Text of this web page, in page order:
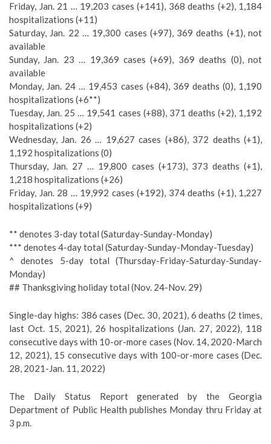
Friday, Jan. 21 … 19,203 cases (+141), 368 deaths (+2), 1,184
hospitalizations (+11)
Saturday, Jan. 22 … 19,300 cases (+97), 369 deaths (+1), not
available
Sunday, Jan. 23 … 19,369 cases (+69), 369 deaths (0), not
available
Monday, Jan. 24 … 19,453 cases (+84), 369 deaths (0), 1,190
hospitalizations (+6**)
Tuesday, Jan. 25 … 19,541 cases (+88), 371 deaths (+2), 1,192
hospitalizations (+2)
Wednesday, Jan. 26 … 19,627 cases (+86), 372 deaths (+1),
1,192 hospitalizations (0)
Thursday, Jan. 27 … 19,800 cases (+173), 373 deaths (+1),
1,218 hospitalizations (+26)
Friday, Jan. 28 … 19,992 cases (+192), 374 deaths (+1), 1,227
hospitalizations (+9)
** denotes 3-day total (Saturday-Sunday-Monday)
*** denotes 4-day total (Saturday-Sunday-Monday-Tuesday)
^ denotes 5-day total (Thursday-Friday-Saturday-Sunday-
Monday)
## Thanksgiving holiday total (Nov. 24-Nov. 29)
Single-day highs: 386 cases (Dec. 30, 2021), 6 deaths (2 times,
last Oct. 15, 2021), 26 hospitalizations (Jan. 27, 2022), 118
consecutive days with 10-or-more cases (Nov. 14, 2020-March
12, 2021), 15 consecutive days with 100-or-more cases (Dec.
28, 2021-Jan. 11, 2022)
The Daily Status Report generated by the Georgia
Department of Public Health publishes Monday thru Friday at
3 p.m.